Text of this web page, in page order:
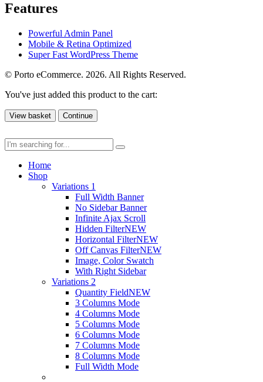
Features
Powerful Admin Panel
Mobile & Retina Optimized
Super Fast WordPress Theme
© Porto eCommerce. 2026. All Rights Reserved.
You've just added this product to the cart:
View basket Continue
Home
Shop
Variations 1
Full Width Banner
No Sidebar Banner
Infinite Ajax Scroll
Hidden FilterNEW
Horizontal FilterNEW
Off Canvas FilterNEW
Image, Color Swatch
With Right Sidebar
Variations 2
Quantity FieldNEW
3 Columns Mode
4 Columns Mode
5 Columns Mode
6 Columns Mode
7 Columns Mode
8 Columns Mode
Full Width Mode